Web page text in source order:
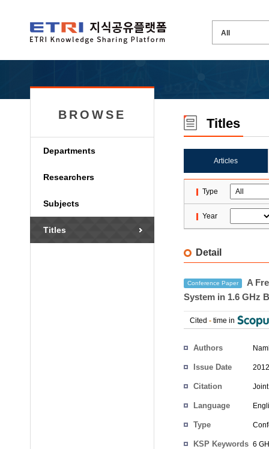
BROWSE
Departments
Researchers
Subjects
Titles
Titles
Articles
Type
Year
Detail
Conference Paper
A
System in 1.6 GHz
Cited - time in
Authors
Issue Date
Citation
Language
Type
KSP Keywords 6